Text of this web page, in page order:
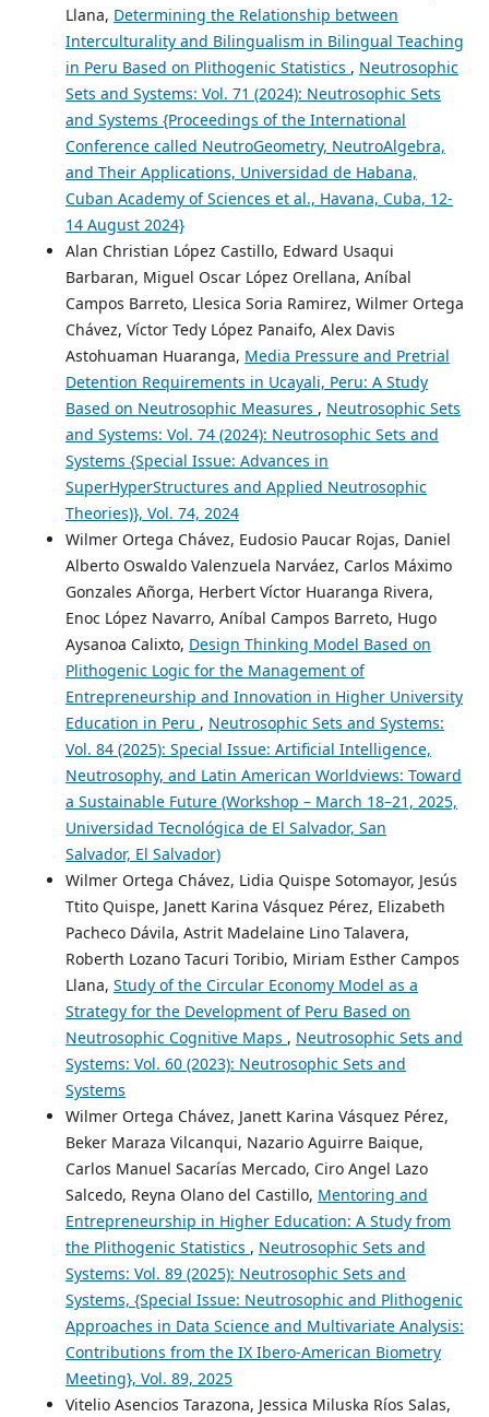
Llana, Determining the Relationship between
Interculturality and Bilingualism in Bilingual Teaching
in Peru Based on Plithogenic Statistics , Neutrosophic
Sets and Systems: Vol. 71 (2024): Neutrosophic Sets
and Systems {Proceedings of the International
Conference called NeutroGeometry, NeutroAlgebra,
and Their Applications, Universidad de Habana,
Cuban Academy of Sciences et al., Havana, Cuba, 12-
14 August 2024}
Alan Christian López Castillo, Edward Usaqui
Barbaran, Miguel Oscar López Orellana, Aníbal
Campos Barreto, Llesica Soria Ramirez, Wilmer Ortega
Chávez, Víctor Tedy López Panaifo, Alex Davis
Astohuaman Huaranga, Media Pressure and Pretrial
Detention Requirements in Ucayali, Peru: A Study
Based on Neutrosophic Measures , Neutrosophic Sets
and Systems: Vol. 74 (2024): Neutrosophic Sets and
Systems {Special Issue: Advances in
SuperHyperStructures and Applied Neutrosophic
Theories)}, Vol. 74, 2024
Wilmer Ortega Chávez, Eudosio Paucar Rojas, Daniel
Alberto Oswaldo Valenzuela Narváez, Carlos Máximo
Gonzales Añorga, Herbert Víctor Huaranga Rivera,
Enoc López Navarro, Aníbal Campos Barreto, Hugo
Aysanoa Calixto, Design Thinking Model Based on
Plithogenic Logic for the Management of
Entrepreneurship and Innovation in Higher University
Education in Peru , Neutrosophic Sets and Systems:
Vol. 84 (2025): Special Issue: Artificial Intelligence,
Neutrosophy, and Latin American Worldviews: Toward
a Sustainable Future (Workshop – March 18–21, 2025,
Universidad Tecnológica de El Salvador, San
Salvador, El Salvador)
Wilmer Ortega Chávez, Lidia Quispe Sotomayor, Jesús
Ttito Quispe, Janett Karina Vásquez Pérez, Elizabeth
Pacheco Dávila, Astrit Madelaine Lino Talavera,
Roberth Lozano Tacuri Toribio, Miriam Esther Campos
Llana, Study of the Circular Economy Model as a
Strategy for the Development of Peru Based on
Neutrosophic Cognitive Maps , Neutrosophic Sets and
Systems: Vol. 60 (2023): Neutrosophic Sets and
Systems
Wilmer Ortega Chávez, Janett Karina Vásquez Pérez,
Beker Maraza Vilcanqui, Nazario Aguirre Baique,
Carlos Manuel Sacarías Mercado, Ciro Angel Lazo
Salcedo, Reyna Olano del Castillo, Mentoring and
Entrepreneurship in Higher Education: A Study from
the Plithogenic Statistics , Neutrosophic Sets and
Systems: Vol. 89 (2025): Neutrosophic Sets and
Systems, {Special Issue: Neutrosophic and Plithogenic
Approaches in Data Science and Multivariate Analysis:
Contributions from the IX Ibero-American Biometry
Meeting}, Vol. 89, 2025
Vitelio Asencios Tarazona, Jessica Miluska Ríos Salas,